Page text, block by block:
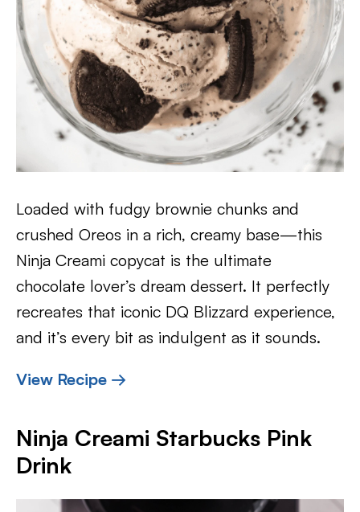
Loaded with fudgy brownie chunks and
crushed Oreos in a rich, creamy base—this
Ninja Creami copycat is the ultimate
chocolate lover’s dream dessert. It perfectly
recreates that iconic DQ Blizzard experience,
and it’s every bit as indulgent as it sounds.
View Recipe →
Ninja Creami Starbucks Pink
Drink